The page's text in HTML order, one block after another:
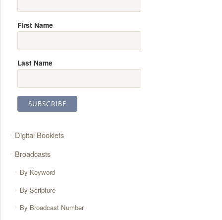
First Name
Last Name
Digital Booklets
Broadcasts
By Keyword
By Scripture
By Broadcast Number